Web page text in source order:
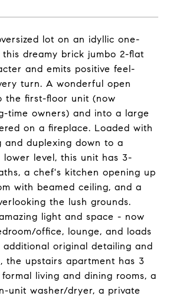
lot on an idyllic one-
dreamy brick jumbo 2-flat
and emits positive feel-
turn. A wonderful open
the first-floor unit (now
time owners) and into a large
on a fireplace. Loaded with
and duplexing down to a
lower level, this unit has 3-
a chef's kitchen opening up
with beamed ceiling, and a
the lush grounds.
light and space - now
office, lounge, and loads
original detailing and
the upstairs apartment has 3
living and dining rooms, a
unit washer/dryer, a private